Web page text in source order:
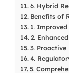
6. Hybrid
Benefits of
1. Improved
2.
3. Proactive
4.
5.